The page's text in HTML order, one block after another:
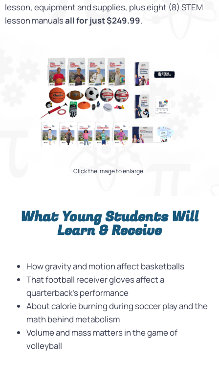
lesson, equipment and supplies, plus eight (8) STEM
lesson manualsall for just $249.99.
Click the image to enlarge.
What Young Students Will
Learn & Receive
How gravity and motion affect basketballs
That football receiver gloves affect a
quarterback’s performance
About calorie burning during soccer play and the
math behind metabolism
Volume and mass matters in the game of
volleyball